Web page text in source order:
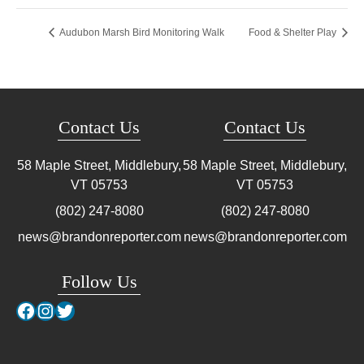
Audubon Marsh Bird Monitoring Walk Food & Shelter Play
Contact Us
58 Maple Street, Middlebury,
VT 05753
(802) 247-8080
news@brandonreporter.com
Follow Us
Facebook
Instagram
Twitter
Contact Us
58 Maple Street, Middlebury,
VT 05753
(802) 247-8080
news@brandonreporter.com